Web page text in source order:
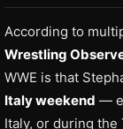
According to
Wrestling
WWE is that
Italy weekend —
Italy, or during